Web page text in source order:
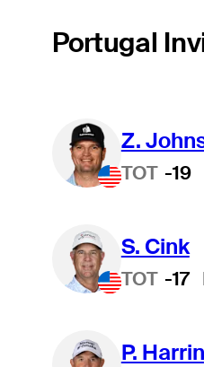
Portugal
Z.
TOT -19
S. Cink
TOT -17
P.